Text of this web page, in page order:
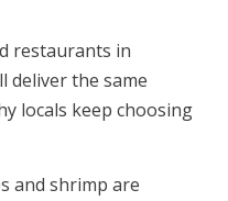
restaurants in
deliver the same
locals keep choosing
and shrimp are